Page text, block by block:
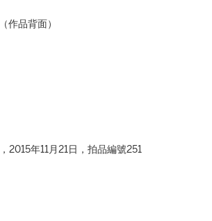
作品背面）
2015年11月21日，拍品編號251